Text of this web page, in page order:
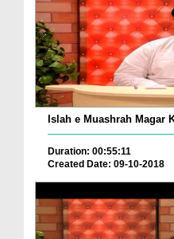
Islah e Muashrah Magar
Duration: 00:55:11
Created Date: 09-10-2018